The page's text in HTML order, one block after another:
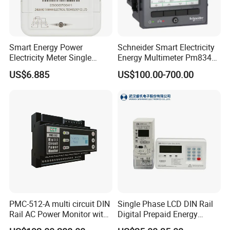
74*38.5*16cm
Smart Energy Power
Electricity Meter Single
Phase Instrument RS485 4G
AMR
US$6.885
Schneider Smart Electricity
Energy Multimeter Pm8340
Series Power Analyzer
Digital Energy Meter; Smart
Monitoring 256 S/C
US$100.00-700.00
PMC-512-A multi circuit DIN
Rail AC Power Monitor with
2x RS-485 12 Channels
Single Phase LCD DIN Rail
Digital Prepaid Energy
Meter: 4G / G3-PLC / Hybrid